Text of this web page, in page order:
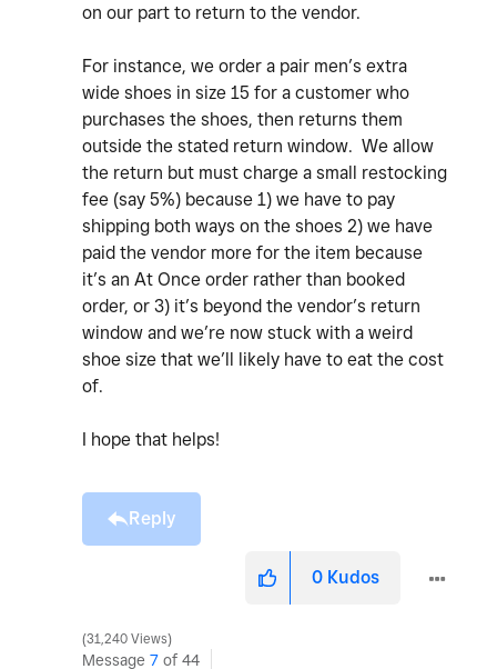
on our part to return to the vendor.
For instance, we order a pair men’s extra
wide shoes in size 15 for a customer who
purchases the shoes, then returns them
outside the stated return window. We allow
the return but must charge a small restocking
fee (say 5%) because 1) we have to pay
shipping both ways on the shoes 2) we have
paid the vendor more for the item because
it’s an At Once order rather than booked
order, or 3) it’s beyond the vendor’s return
window and we’re now stuck with a weird
shoe size that we’ll likely have to eat the cost
of.
I hope that helps!
Reply
0 Kudos
31,240 Views
Message 7 of 44